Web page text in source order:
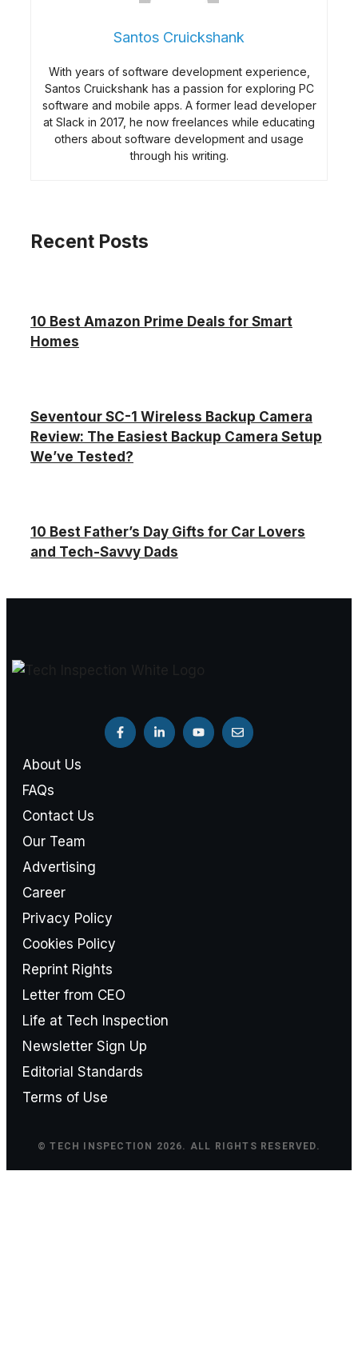
Santos Cruickshank
With years of software development experience,
Santos Cruickshank has a passion for exploring PC
software and mobile apps. A former lead developer
at Slack in 2017, he now freelances while educating
others about software development and usage
through his writing.
Recent Posts
10 Best Amazon Prime Deals for Smart
Homes
Seventour SC-1 Wireless Backup Camera
Review: The Easiest Backup Camera Setup
We’ve Tested?
10 Best Father’s Day Gifts for Car Lovers
and Tech-Savvy Dads
About Us
FAQs
Contact Us
Our Team
Advertising
Career
Privacy Policy
Cookies Policy
Reprint Rights
Letter from CEO
Life at Tech Inspection
Newsletter Sign Up
Editorial Standards
Terms of Use
© TECH INSPECTION 2026. ALL RIGHTS RESERVED.